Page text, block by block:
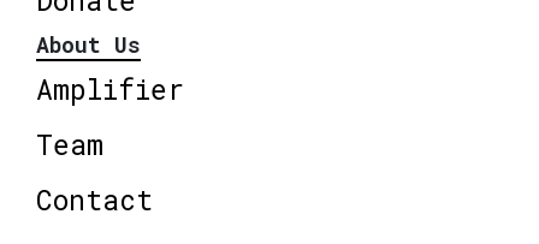
About Us
Amplifier
Team
Contact